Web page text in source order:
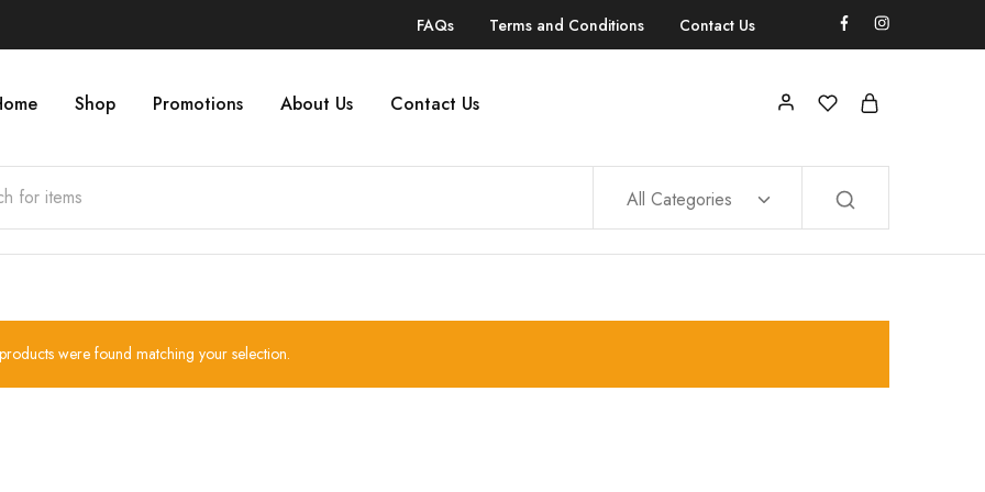
FAQs Terms and Conditions Contact Us
Shop Promotions About Us Contact Us
All Categories
were found matching your selection.